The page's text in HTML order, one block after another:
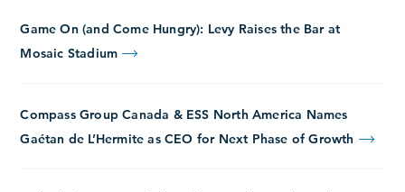
Game On (and Come Hungry): Levy Raises the Bar at
Mosaic Stadium
Compass Group Canada & ESS North America Names
Gaétan de L’Hermite as CEO for Next Phase of Growth